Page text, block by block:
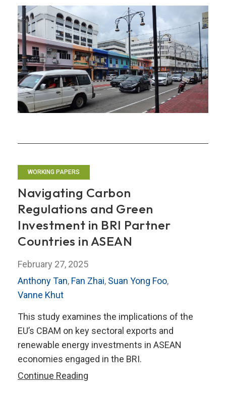
Refine
and
Regionalize
Its
Economic
Approaches
WORKING PAPERS
Navigating Carbon
Regulations and Green
Investment in BRI Partner
Countries in ASEAN
February 27, 2025
Anthony Tan, Fan Zhai, Suan Yong Foo,
Vanne Khut
This study examines the implications of the
EU’s CBAM on key sectoral exports and
renewable energy investments in ASEAN
economies engaged in the BRI.
Continue Reading